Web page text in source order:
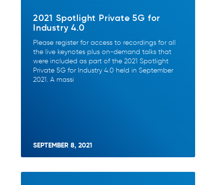
2021 Spotlight Private 5G for
Industry 4.0
Please register for access to recordings for all
the live keynotes plus on-demand talks that
were included as part of the 2021 Spotlight
Private 5G for Industry 4.0 held in September
2021. A massi
SEPTEMBER 8, 2021